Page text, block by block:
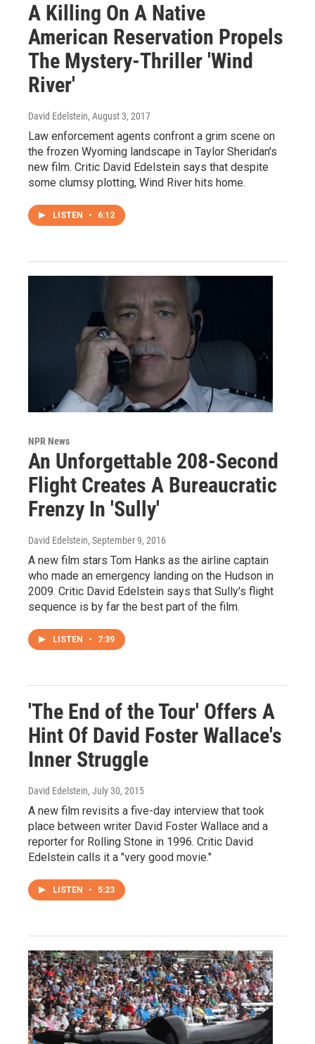
A Killing On A Native
American Reservation Propels
The Mystery-Thriller 'Wind
River'
David Edelstein, August 3, 2017
Law enforcement agents confront a grim scene on
the frozen Wyoming landscape in Taylor Sheridan's
new film. Critic David Edelstein says that despite
some clumsy plotting, Wind River hits home.
LISTEN • 6:12
NPR News
An Unforgettable 208-Second
Flight Creates A Bureaucratic
Frenzy In 'Sully'
David Edelstein, September 9, 2016
A new film stars Tom Hanks as the airline captain
who made an emergency landing on the Hudson in
2009. Critic David Edelstein says that Sully's flight
sequence is by far the best part of the film.
LISTEN • 7:39
'The End of the Tour' Offers A
Hint Of David Foster Wallace's
Inner Struggle
David Edelstein, July 30, 2015
A new film revisits a five-day interview that took
place between writer David Foster Wallace and a
reporter for Rolling Stone in 1996. Critic David
Edelstein calls it a "very good movie."
LISTEN • 5:23